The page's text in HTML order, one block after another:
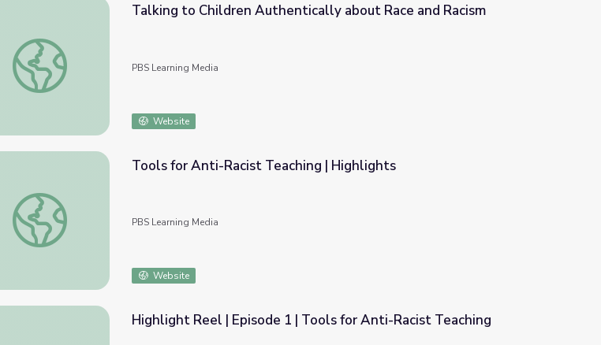
Talking to Children Authentically about Race and Racism
Talking to Children Authentically about Race and Racism
PBS Learning Media
Website
Tools for Anti-Racist Teaching | Highlights
Tools for Anti-Racist Teaching | Highlights
PBS Learning Media
Website
Highlight Reel | Episode 1 | Tools for Anti-Racist Teaching